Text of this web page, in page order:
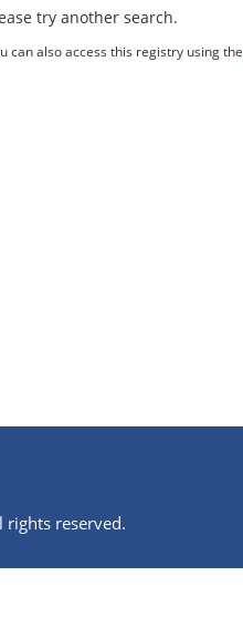
try another search.
can also access this registry using the
rights reserved.